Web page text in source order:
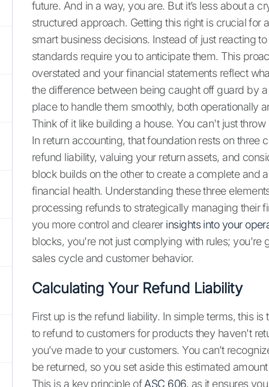
future. And in a way, you are. But it’s less about a
structured approach. Getting this right is crucial for
smart business decisions. Instead of just reacting
standards require you to anticipate them. This
overstated and your financial statements reflect
the difference between being caught off guard by
place to handle them smoothly, both operationally
Think of it like building a house. You can't just
In return accounting, that foundation rests on three
refund liability, valuing your return assets, and
block builds on the other to create a complete and
financial health. Understanding these three
processing refunds to strategically managing their
you more control and clearer insights into your
blocks, you're not just complying with rules; you're
sales cycle and customer behavior.
Calculating Your Refund Liability
First up is the refund liability. In simple terms, this
to refund to customers for products they haven't
you’ve made to your customers. You can’t
be returned, so you set aside this estimated
This is a key principle ofASC 606, as it ensures